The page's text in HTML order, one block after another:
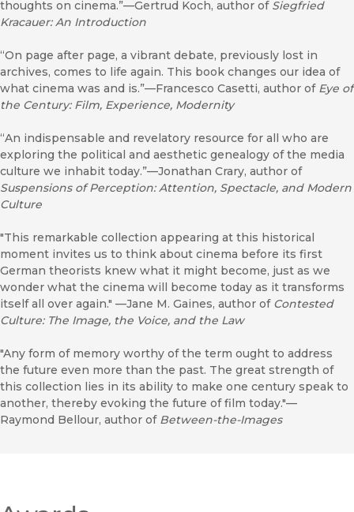
thoughts on cinema.”—Gertrud Koch, author of Siegfried
Kracauer:An Introduction
“On page after page, a vibrant debate, previously lost in
archives, comes to life again. This book changes our idea of
what cinema was and is.”—Francesco Casetti, author of Eye of
the Century:Film, Experience, Modernity
“An indispensable and revelatory resource for all who are
exploring the political and aesthetic genealogy of the media
culture we inhabit today.”—Jonathan Crary, author of
Suspensions of Perception: Attention, Spectacle, and Modern
Culture
"This remarkable collection appearing at this historical
moment invites us to think about cinema before its first
German theorists knew what it might become, just as we
wonder what the cinema will become today as it transforms
itself all over again." —Jane M. Gaines, author of Contested
Culture: The Image, the Voice, and the Law
"Any form of memory worthy of the term ought to address
the future even more than the past. The great strength of
this collection lies in its ability to make one century speak to
another, thereby evoking the future of film today."—
Raymond Bellour, author of Between-the-Images